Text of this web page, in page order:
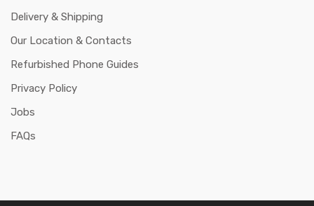
Delivery & Shipping
Our Location & Contacts
Refurbished Phone Guides
Privacy Policy
Jobs
FAQs